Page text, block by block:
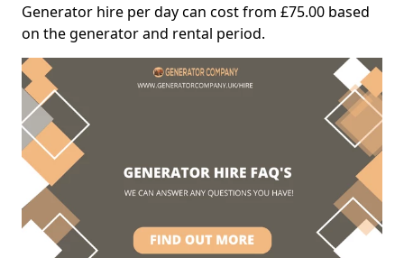
Generator hire per day can cost from £75.00 based
on the generator and rental period.